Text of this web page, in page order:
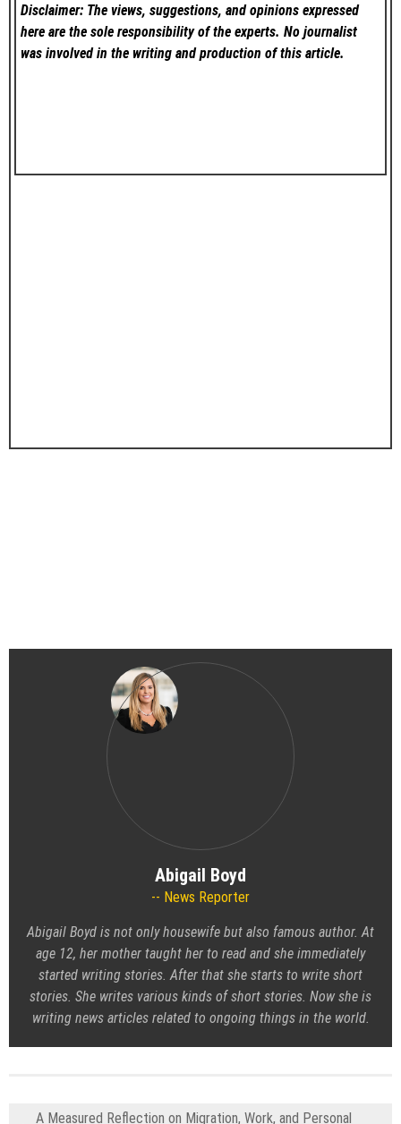
Disclaimer: The views, suggestions, and opinions expressed
here are the sole responsibility of the experts. No journalist
was involved in the writing and production of this article.
Abigail Boyd
News Reporter
Abigail Boyd is not only housewife but also famous author. At
age 12, her mother taught her to read and she immediately
started writing stories. After that she starts to write short
stories. She writes various kinds of short stories. Now she is
writing news articles related to ongoing things in the world.
A Measured Reflection on Migration, Work, and Personal